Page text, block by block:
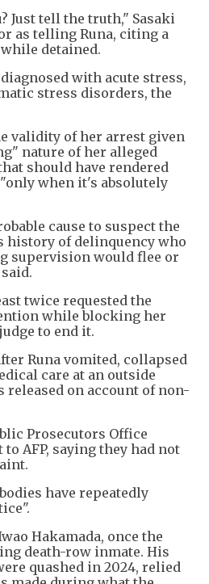
Just tell the truth," Sasaki
as telling Runa, citing a
detained.
with acute stress,
stress disorders, the
validity of her arrest given
nature of her alleged
should have rendered
when it's absolutely
cause to suspect the
of delinquency who
supervision would flee or
twice requested the
while blocking her
to end it.
Runa vomited, collapsed
care at an outside
released on account of non-
Prosecutors Office
AFP, saying they had not
have repeatedly
Hakamada, once the
death-row inmate. His
quashed in 2024, relied